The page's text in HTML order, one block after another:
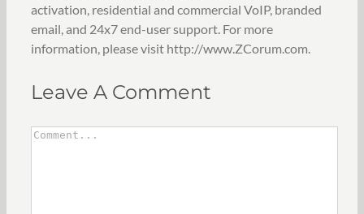
activation, residential and commercial VoIP, branded
email, and 24x7 end-user support. For more
information, please visit http://www.ZCorum.com.
Leave A Comment
Comment